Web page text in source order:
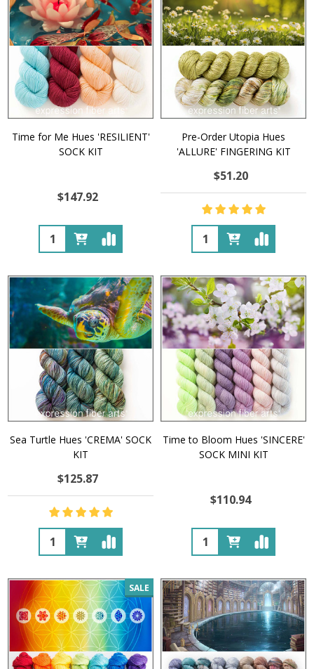
Time for Me Hues 'RESILIENT'
SOCK KIT
$147.92
Quantity:
Pre-Order Utopia Hues
'ALLURE' FINGERING KIT
$51.20
Quantity:
Sea Turtle Hues 'CREMA' SOCK
KIT
$125.87
Quantity:
Time to Bloom Hues 'SINCERE'
SOCK MINI KIT
$110.94
Quantity:
SALE